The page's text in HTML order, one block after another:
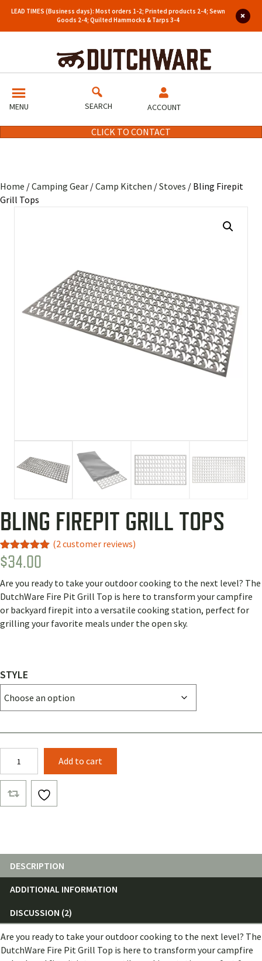
LEAD TIMES (Business days): Most orders 1-2; Printed products 2-4; Sewn
Goods 2-4; Quilted Hammocks & Tarps 3-4
MENU SEARCH ACCOUNT
CLICK TO CONTACT
Home /Camping Gear /Camp Kitchen /Stoves / Bling Firepit
Grill Tops
BLING FIREPIT GRILL TOPS
Rated 5.00
out of 5
2
customer
ratings
(2customer reviews)
$34.00
Are you ready to take your outdoor cooking to the next level? The
DutchWare Fire Pit Grill Top is here to transform your campfire
or backyard firepit into a versatile cooking station, perfect for
grilling your favorite meals under the open sky.
STYLE
Firepit
Grill
Tops
quantity
Add to cart
DESCRIPTION
ADDITIONAL INFORMATION
DISCUSSION (2)
Are you ready to take your outdoor cooking to the next level? The
DutchWare Fire Pit Grill Top is here to transform your campfire